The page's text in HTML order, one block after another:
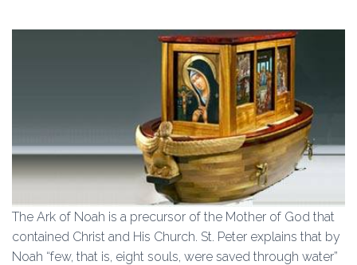
The Ark of Noah is a precursor of the Mother of God that
contained Christ and His Church. St. Peter explains that by
Noah “few, that is, eight souls, were saved through water”